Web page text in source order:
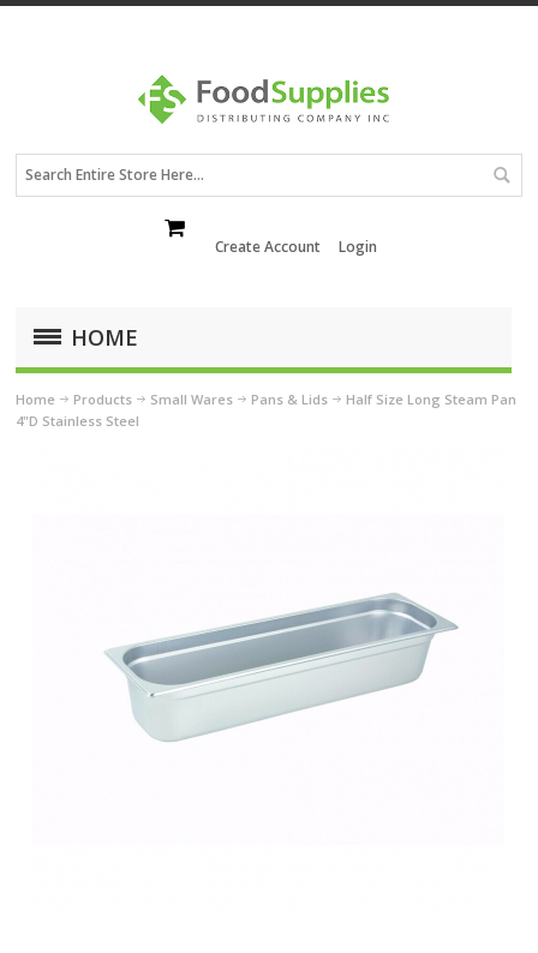
Create Account Login
HOME
Home Products Small Wares Pans & Lids
Half Size Long Steam Pan
4"D Stainless Steel